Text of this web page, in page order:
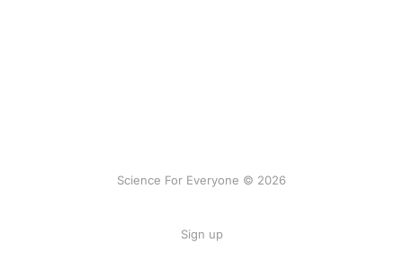
Science For Everyone © 2026
Sign up